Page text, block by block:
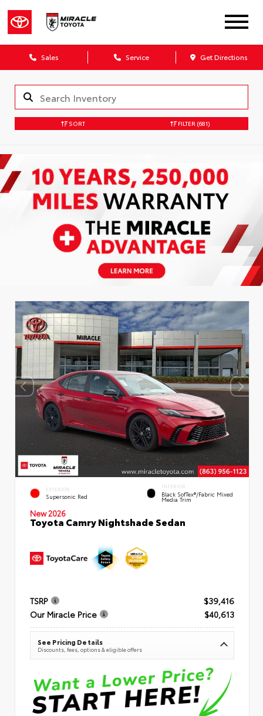
Sales Service Get Directions
SORT FILTER (681)
EXTERIOR
Supersonic Red
INTERIOR
Black SofTex®/fabric Mixed
Media Trim
New 2026
Toyota Camry Nightshade Sedan
TSRP
$39,416
Our Miracle Price
$40,613
See Pricing Details
Discounts, fees, options & eligible offers